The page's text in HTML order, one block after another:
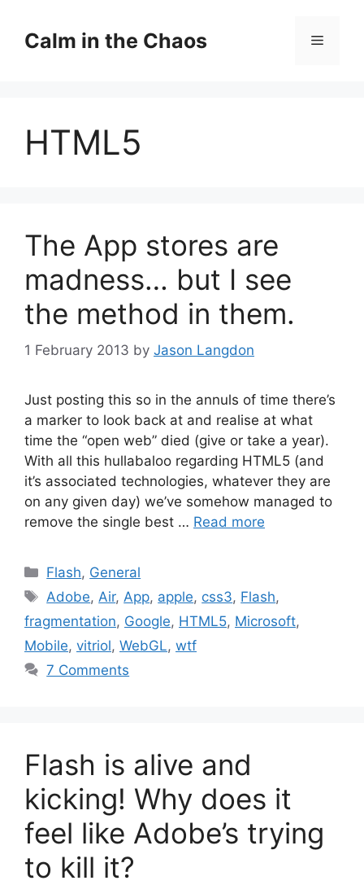
contentCalm in the Chaos Menu
HTML5
The App stores are
madness… but I see
the method in them.
1 February 2013 by Jason Langdon
Just posting this so in the annuls of time there’s
a marker to look back at and realise at what
time the “open web” died (give or take a year).
With all this hullabaloo regarding HTML5 (and
it’s associated technologies, whatever they are
on any given day) we’ve somehow managed to
remove the single best … Read more
Categories
Flash, General
Tags
Adobe, Air, App, apple, css3, Flash,
fragmentation, Google, HTML5, Microsoft,
Mobile, vitriol, WebGL, wtf
7 Comments
Flash is alive and
kicking! Why does it
feel like Adobe’s trying
to kill it?